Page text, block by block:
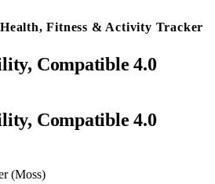
Fitness & Activity Tracker
Compatible 4.0
(Moss)